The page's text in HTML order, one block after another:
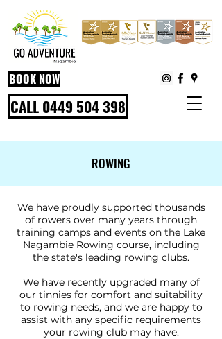
BOOK NOW
CALL 0449 504 398
ROWING
We have proudly supported thousands
of rowers over many years through
training camps and events on the Lake
Nagambie Rowing course, including
the state's leading rowing clubs.
We have recently upgraded many of
our tinnies for comfort and suitability
to rowing needs, and we are happy to
assist with any specific requirements
your rowing club may have.